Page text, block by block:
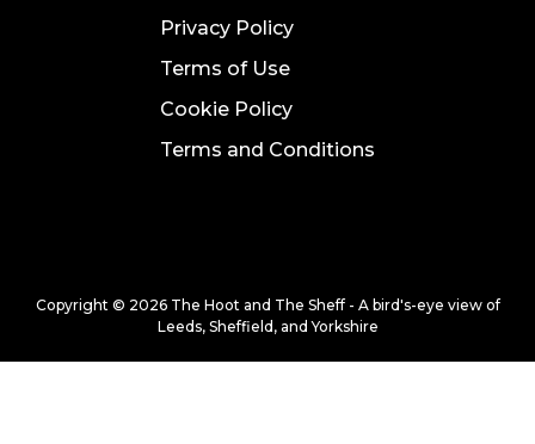
Privacy Policy
Terms of Use
Cookie Policy
Terms and Conditions
Copyright © 2026 The Hoot and The Sheff - A bird's-eye view of
Leeds, Sheffield, and Yorkshire